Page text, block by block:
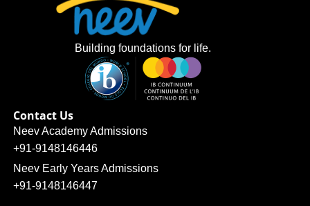
Building foundations for life.
Contact Us
Neev Academy Admissions
+91-9148146446
Neev Early Years Admissions
+91-9148146447